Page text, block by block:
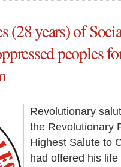
(28 years) of
peoples
Revolutionary
the Revolutionary
Highest Salute to
had offered his